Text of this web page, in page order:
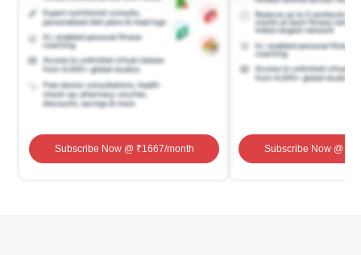
Subscribe Now@ ₹1667/month Subscribe Now@ ₹